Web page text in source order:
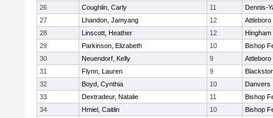
26
Coughlin, Carly 11
Dennis-
27
Lhandon, Jamyang 12
Attleboro
28
Linscott, Heather 12
Hingham
29
Parkinson, Elizabeth 10
Bishop
30
Neuendorf, Kelly 9
Attleboro
31
Flynn, Lauren 9
32
Boyd, Cynthia 10
Danvers
33
Dextradeur, Natalie 11
Bishop
34
Hmiel, Caitlin 10
Bishop